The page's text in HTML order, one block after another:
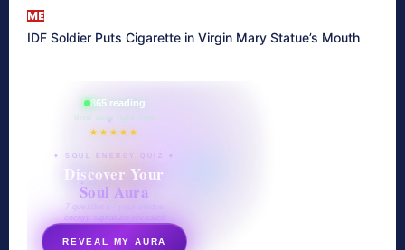
ME
IDF Soldier Puts Cigarette in Virgin Mary Statue’s Mouth
865 reading
their aura right now
★★★★★
✦ SOUL ENERGY QUIZ ✦
Discover Your
Soul Aura
7 questions · your unique
energy signature revealed
REVEAL MY AURA